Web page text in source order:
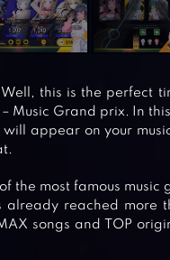
this is the perfect
Music Grand prix. In
appear on your
the most famous music
reached more
songs and TOP